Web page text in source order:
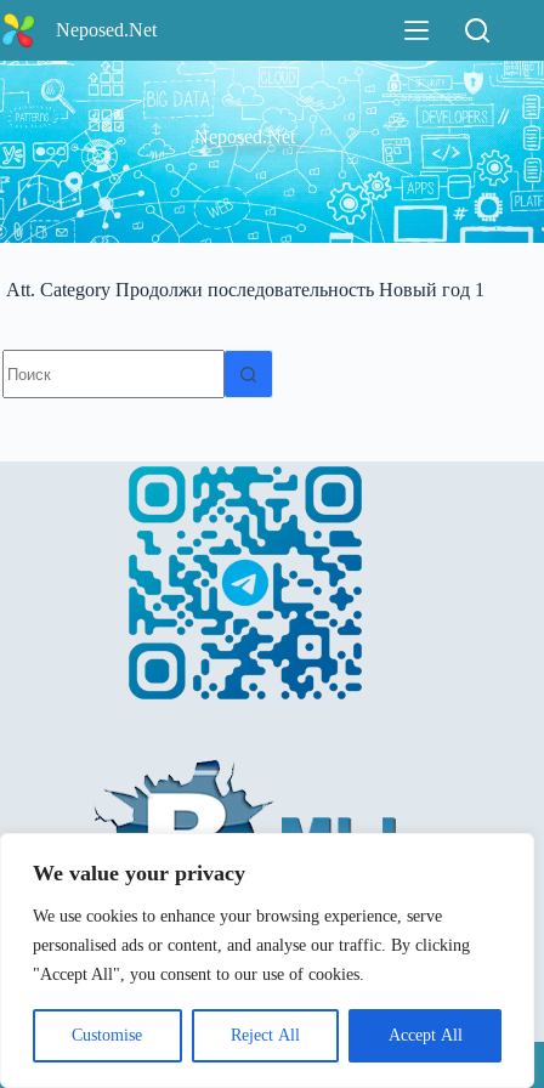
We value your privacy
We use cookies to enhance your browsing experience, serve
personalised ads or content, and analyse our traffic. By clicking
"Accept All", you consent to our use of cookies.
Customise Reject All Accept All
Перейти
к
сути
Neposed.Net
Neposed.Net
Att. CategoryПродолжи последовательность Новый год 1
не
найдено